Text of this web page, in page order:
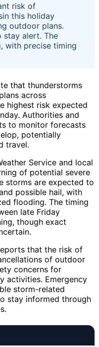
risk of
this holiday
outdoor plans.
stay alert. The
with precise timing
that thunderstorms
across
highest risk expected
Authorities and
to monitor forecasts
potentially
travel.
Service and local
of potential severe
storms are expected to
possible hail, with
flooding. The timing
late Friday
though exact
that the risk of
of outdoor
concerns for
activities. Emergency
storm-related
stay informed through